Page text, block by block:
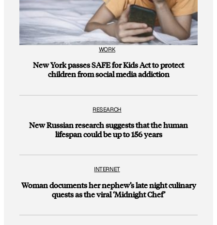
WORK
New York passes SAFE for Kids Act to protect
children from social media addiction
RESEARCH
New Russian research suggests that the human
lifespan could be up to 156 years
INTERNET
Woman documents her nephew’s late night culinary
quests as the viral ‘Midnight Chef’